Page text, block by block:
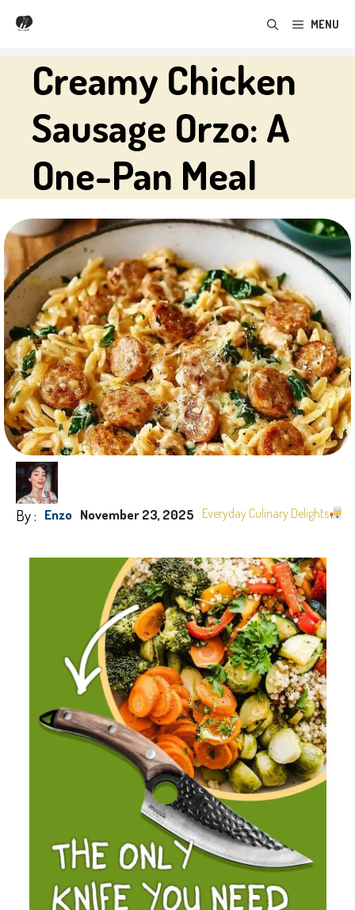
Skip
content
MENU
Creamy Chicken
Sausage Orzo: A
One-Pan Meal
By : Enzo November 23, 2025 Everyday Culinary Delights